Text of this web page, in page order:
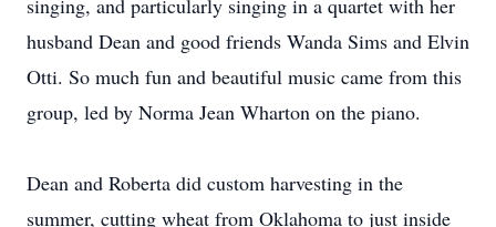
singing, and particularly singing in a quartet with her
husband Dean and good friends Wanda Sims and Elvin
Otti. So much fun and beautiful music came from this
group, led by Norma Jean Wharton on the piano.
Dean and Roberta did custom harvesting in the
summer, cutting wheat from Oklahoma to just inside